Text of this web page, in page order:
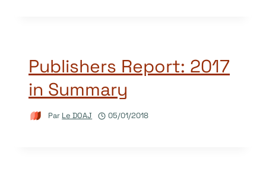
Publishers Report: 2017
in Summary
Par Le DOAJ 05/01/2018